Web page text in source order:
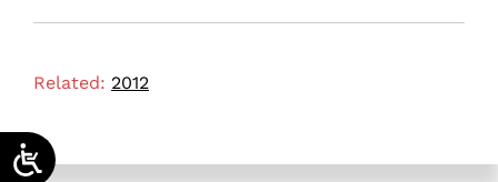
Related: 2012